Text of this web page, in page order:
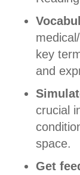
key
and
crucial
space.
Get